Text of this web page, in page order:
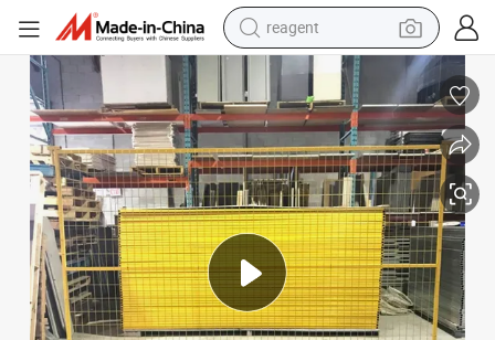
earbud
electric scooter
alloy wheel
electric bike
electric tricycle
living room sofa
perfume